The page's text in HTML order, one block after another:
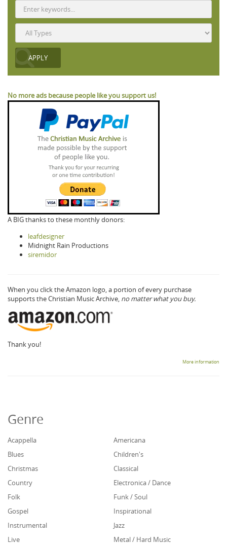
No more ads because people like you support us!
A BIG thanks to these monthly donors:
leafdesigner
Midnight Rain Productions
siremidor
When you click the Amazon logo, a portion of every purchase
supports the Christian Music Archive, no matter what you buy.
Thank you!
More information
Genre
Acappella
Americana
Blues
Children's
Christmas
Classical
Country
Electronica / Dance
Folk
Funk / Soul
Gospel
Inspirational
Instrumental
Jazz
Live
Metal / Hard Music